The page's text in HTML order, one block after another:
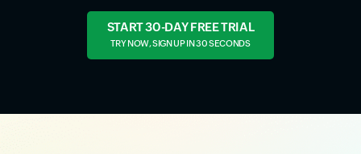
START 30-DAY FREE TRIAL
TRY NOW, SIGN UP IN 30 SECONDS